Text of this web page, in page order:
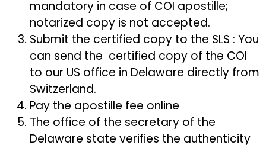
mandatory in case of COI apostille;
notarized copy is not accepted.
Submit the certified copy to the SLS : You
can send the certified copy of the COI
to our US office in Delaware directly from
Switzerland.
Pay the apostille fee online
The office of the secretary of the
Delaware state verifies the authenticity